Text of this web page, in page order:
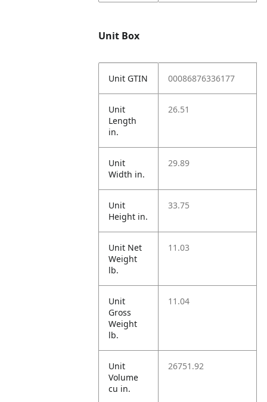
Unit Box
Unit GTIN 00086876336177
Unit
Length
in.
26.51
Unit
Width in.
29.89
Unit
Height in.
33.75
Unit Net
Weight
lb.
11.03
Unit
Gross
Weight
lb.
11.04
Unit
Volume
cu in.
26751.92